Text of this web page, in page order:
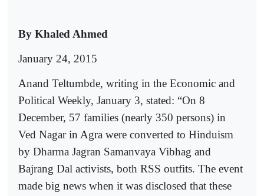
By Khaled Ahmed
January 24, 2015
Anand Teltumbde, writing in the Economic and
Political Weekly, January 3, stated: “On 8
December, 57 families (nearly 350 persons) in
Ved Nagar in Agra were converted to Hinduism
by Dharma Jagran Samanvaya Vibhag and
Bajrang Dal activists, both RSS outfits. The event
made big news when it was disclosed that these